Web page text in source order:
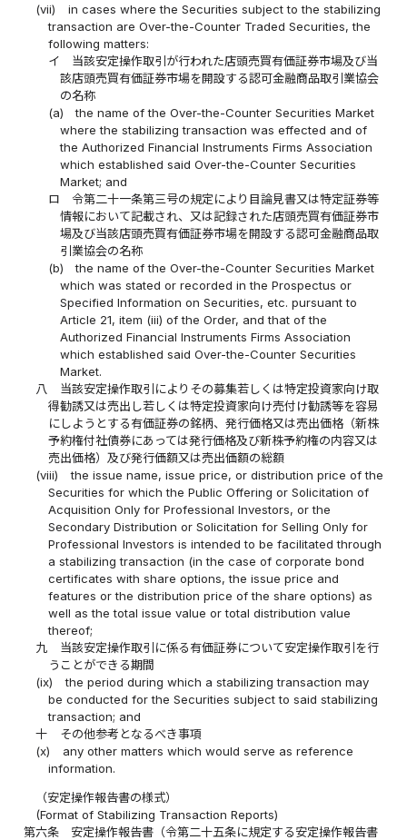
(vii)
in cases where the Securities subject to the stabilizing
transaction are Over-the-Counter Traded Securities, the
following matters:
イ
当該安定操作取引が行われた店頭売買有価証券市場及び当
該店頭売買有価証券市場を開設する認可金融商品取引業協会
の名称
(a)
the name of the Over-the-Counter Securities Market
where the stabilizing transaction was effected and of
the Authorized Financial Instruments Firms Association
which established said Over-the-Counter Securities
Market; and
ロ
令第二十一条第三号の規定により目論見書又は特定証券等
情報において記載され、又は記録された店頭売買有価証券市
場及び当該店頭売買有価証券市場を開設する認可金融商品取
引業協会の名称
(b)
the name of the Over-the-Counter Securities Market
which was stated or recorded in the Prospectus or
Specified Information on Securities, etc. pursuant to
Article 21, item (iii) of the Order, and that of the
Authorized Financial Instruments Firms Association
which established said Over-the-Counter Securities
Market.
八
当該安定操作取引によりその募集若しくは特定投資家向け取
得勧誘又は売出し若しくは特定投資家向け売付け勧誘等を容易
にしようとする有価証券の銘柄、発行価格又は売出価格（新株
予約権付社債券にあっては発行価格及び新株予約権の内容又は
売出価格）及び発行価額又は売出価額の総額
(viii)
the issue name, issue price, or distribution price of the
Securities for which the Public Offering or Solicitation of
Acquisition Only for Professional Investors, or the
Secondary Distribution or Solicitation for Selling Only for
Professional Investors is intended to be facilitated through
a stabilizing transaction (in the case of corporate bond
certificates with share options, the issue price and
features or the distribution price of the share options) as
well as the total issue value or total distribution value
thereof;
九
当該安定操作取引に係る有価証券について安定操作取引を行
うことができる期間
(ix)
the period during which a stabilizing transaction may
be conducted for the Securities subject to said stabilizing
transaction; and
十
その他参考となるべき事項
(x)
any other matters which would serve as reference
information.
（安定操作報告書の様式）
(Format of Stabilizing Transaction Reports)
第六条
安定操作報告書（令第二十五条に規定する安定操作報告書